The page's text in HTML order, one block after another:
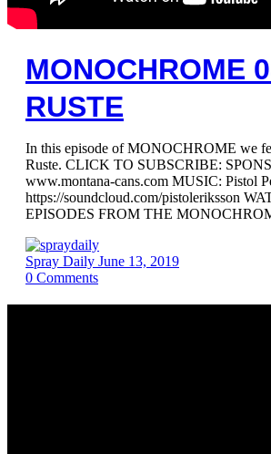
MONOCHROME
RUSTE
In this episode of MONOCHROME we
Ruste. CLICK TO SUBSCRIBE:
www.montana-cans.com MUSIC: Pistol
https://soundcloud.com/pistoleriksson
EPISODES FROM THE
Spray Daily June 13, 2019
0 Comments